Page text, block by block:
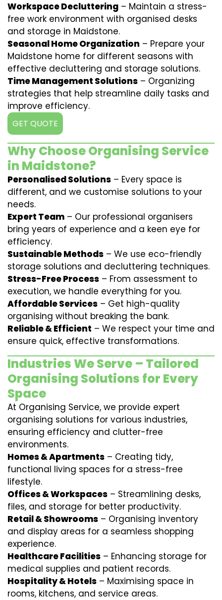
Workspace Decluttering – Maintain a stress-
free work environment with organised desks
and storage in Maidstone.
Seasonal Home Organization – Prepare your
Maidstone home for different seasons with
effective decluttering and storage solutions.
Time Management Solutions – Organizing
strategies that help streamline daily tasks and
improve efficiency.
GET QUOTE
Why Choose Organising Service
in Maidstone?
Personalised Solutions – Every space is
different, and we customise solutions to your
needs.
Expert Team – Our professional organisers
bring years of experience and a keen eye for
efficiency.
Sustainable Methods – We use eco-friendly
storage solutions and decluttering techniques.
Stress-Free Process – From assessment to
execution, we handle everything for you.
Affordable Services – Get high-quality
organising without breaking the bank.
Reliable & Efficient – We respect your time and
ensure quick, effective transformations.
Industries We Serve – Tailored
Organising Solutions for Every
Space
At Organising Service, we provide expert
organising solutions for various industries,
ensuring efficiency and clutter-free
environments.
Homes & Apartments – Creating tidy,
functional living spaces for a stress-free
lifestyle.
Offices & Workspaces – Streamlining desks,
files, and storage for better productivity.
Retail & Showrooms – Organising inventory
and display areas for a seamless shopping
experience.
Healthcare Facilities – Enhancing storage for
medical supplies and patient records.
Hospitality & Hotels – Maximising space in
rooms, kitchens, and service areas.